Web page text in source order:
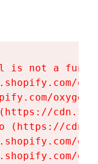
is not a
(https://